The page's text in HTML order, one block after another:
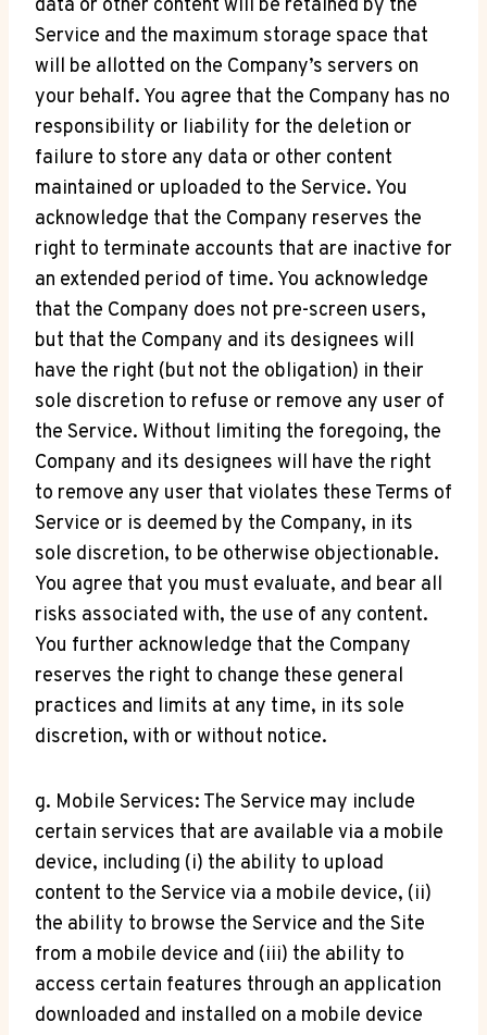
data or other content will be retained by the
Service and the maximum storage space that
will be allotted on the Company’s servers on
your behalf. You agree that the Company has no
responsibility or liability for the deletion or
failure to store any data or other content
maintained or uploaded to the Service. You
acknowledge that the Company reserves the
right to terminate accounts that are inactive for
an extended period of time. You acknowledge
that the Company does not pre-screen users,
but that the Company and its designees will
have the right (but not the obligation) in their
sole discretion to refuse or remove any user of
the Service. Without limiting the foregoing, the
Company and its designees will have the right
to remove any user that violates these Terms of
Service or is deemed by the Company, in its
sole discretion, to be otherwise objectionable.
You agree that you must evaluate, and bear all
risks associated with, the use of any content.
You further acknowledge that the Company
reserves the right to change these general
practices and limits at any time, in its sole
discretion, with or without notice.
g. Mobile Services: The Service may include
certain services that are available via a mobile
device, including (i) the ability to upload
content to the Service via a mobile device, (ii)
the ability to browse the Service and the Site
from a mobile device and (iii) the ability to
access certain features through an application
downloaded and installed on a mobile device